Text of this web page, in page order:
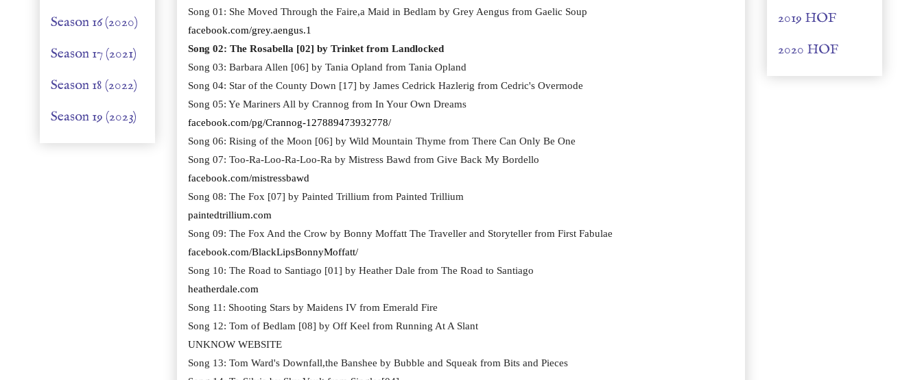
Song 01: She Moved Through the Faire,a Maid in Bedlam by Grey Aengus from Gaelic Soup
facebook.com/grey.aengus.1
Song 02: The Rosabella [02] by Trinket from Landlocked
Song 03: Barbara Allen [06] by Tania Opland from Tania Opland
Song 04: Star of the County Down [17] by James Cedrick Hazlerig from Cedric's Overmode
Song 05: Ye Mariners All by Crannog from In Your Own Dreams
facebook.com/pg/Crannog-127889473932778/
Song 06: Rising of the Moon [06] by Wild Mountain Thyme from There Can Only Be One
Song 07: Too-Ra-Loo-Ra-Loo-Ra by Mistress Bawd from Give Back My Bordello
facebook.com/mistressbawd
Song 08: The Fox [07] by Painted Trillium from Painted Trillium
paintedtrillium.com
Song 09: The Fox And the Crow by Bonny Moffatt The Traveller and Storyteller from First Fabulae
facebook.com/BlackLipsBonnyMoffatt/
Song 10: The Road to Santiago [01] by Heather Dale from The Road to Santiago
heatherdale.com
Song 11: Shooting Stars by Maidens IV from Emerald Fire
Song 12: Tom of Bedlam [08] by Off Keel from Running At A Slant
UNKNOW WEBSITE
Song 13: Tom Ward's Downfall,the Banshee by Bubble and Squeak from Bits and Pieces
Season 16 (2020)
Season 17 (2021)
Season 18 (2022)
Season 19 (2023)
2019 HOF
2020 HOF